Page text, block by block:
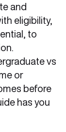
and
eligibility,
to
vs
or
before
has you